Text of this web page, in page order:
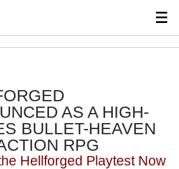
AS A HIGH-
BULLET-HEAVEN
RPG
Hellforged Playtest Now